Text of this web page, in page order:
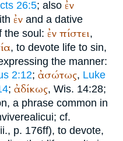
26:5; also ἐν
ἐν and a dative
the soul: ἐν πίστει,
, to devote life to sin,
the manner:
2:12; ἀσώτως, Luke
; ἀδίκως, Wis. 14:28;
a phrase common in
viverealicui; cf.
p. 176ff), to devote,